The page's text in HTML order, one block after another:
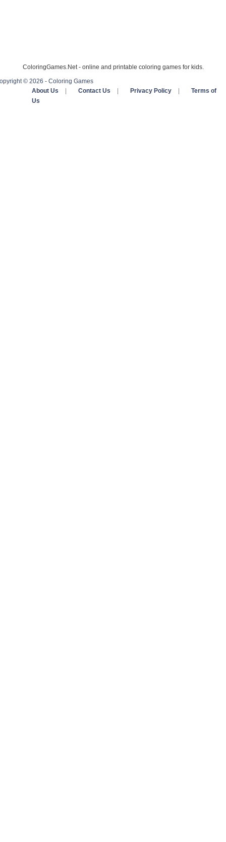
ColoringGames.Net - online and printable coloring games for kids.
© 2026 - Coloring Games
About Us
Contact Us Privacy Policy
Terms of
Us